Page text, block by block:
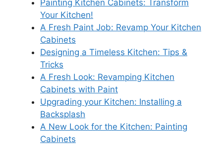
Painting Kitchen Cabinets: Transform
Your Kitchen!
A Fresh Paint Job: Revamp Your Kitchen
Cabinets
Designing a Timeless Kitchen: Tips &
Tricks
A Fresh Look: Revamping Kitchen
Cabinets with Paint
Upgrading your Kitchen: Installing a
Backsplash
A New Look for the Kitchen: Painting
Cabinets